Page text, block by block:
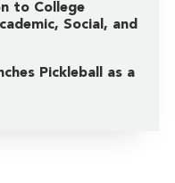
to College
Social, and
Pickleball as a